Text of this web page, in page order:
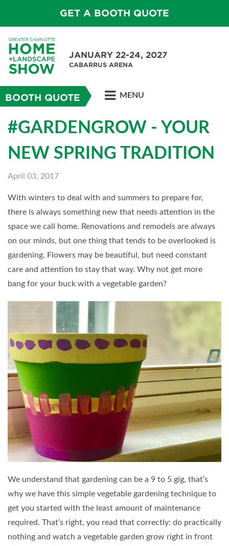
GET A BOOTH QUOTE
JANUARY 22-24, 2027
CABARRUS ARENA
BOOTH QUOTE MENU
#GARDENGROW - YOUR
NEW SPRING TRADITION
April 03, 2017
With winters to deal with and summers to prepare for,
there is always something new that needs attention in the
space we call home. Renovations and remodels are always
on our minds, but one thing that tends to be overlooked is
gardening. Flowers may be beautiful, but need constant
care and attention to stay that way. Why not get more
bang for your buck with a vegetable garden?
We understand that gardening can be a 9 to 5 gig, that’s
why we have this simple vegetable gardening technique to
get you started with the least amount of maintenance
required. That’s right, you read that correctly: do practically
nothing and watch a vegetable garden grow right in front